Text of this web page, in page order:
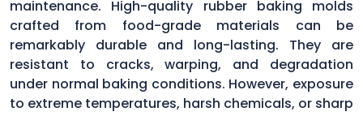
maintenance. High-quality rubber baking molds
crafted from food-grade materials can be
remarkably durable and long-lasting. They are
resistant to cracks, warping, and degradation
under normal baking conditions. However, exposure
to extreme temperatures, harsh chemicals, or sharp